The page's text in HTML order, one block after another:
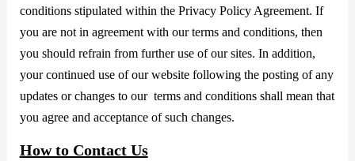
conditions stipulated within the Privacy Policy Agreement. If
you are not in agreement with our terms and conditions, then
you should refrain from further use of our sites. In addition,
your continued use of our website following the posting of any
updates or changes to our terms and conditions shall mean that
you agree and acceptance of such changes.
How to Contact Us